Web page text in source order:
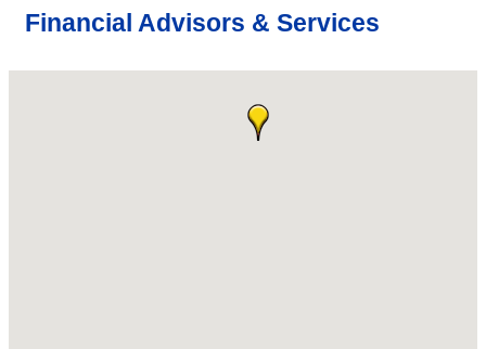
Financial Advisors & Services